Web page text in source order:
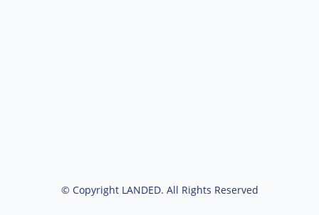
© Copyright LANDED. All Rights Reserved